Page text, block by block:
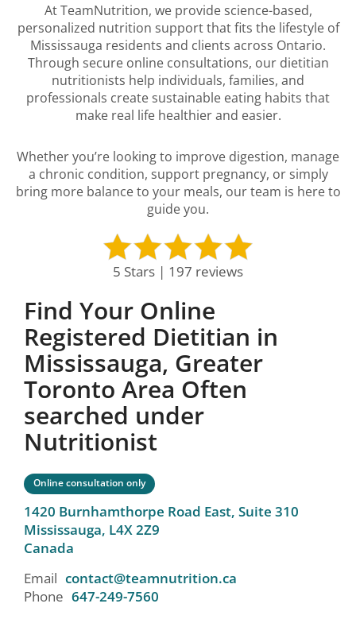
At TeamNutrition, we provide science-based,
personalized nutrition support that fits the lifestyle of
Mississauga residents and clients across Ontario.
Through secure online consultations, our dietitian
nutritionists help individuals, families, and
professionals create sustainable eating habits that
make real life healthier and easier.
Whether you’re looking to improve digestion, manage
a chronic condition, support pregnancy, or simply
bring more balance to your meals, our team is here to
guide you.
5 Stars | 197 reviews
Find Your Online
Registered Dietitian in
Mississauga, Greater
Toronto Area Often
searched under
Nutritionist
Online consultation only
1420 Burnhamthorpe Road East, Suite 310
Mississauga, L4X 2Z9
Canada
Email contact@teamnutrition.ca
Phone 647-249-7560